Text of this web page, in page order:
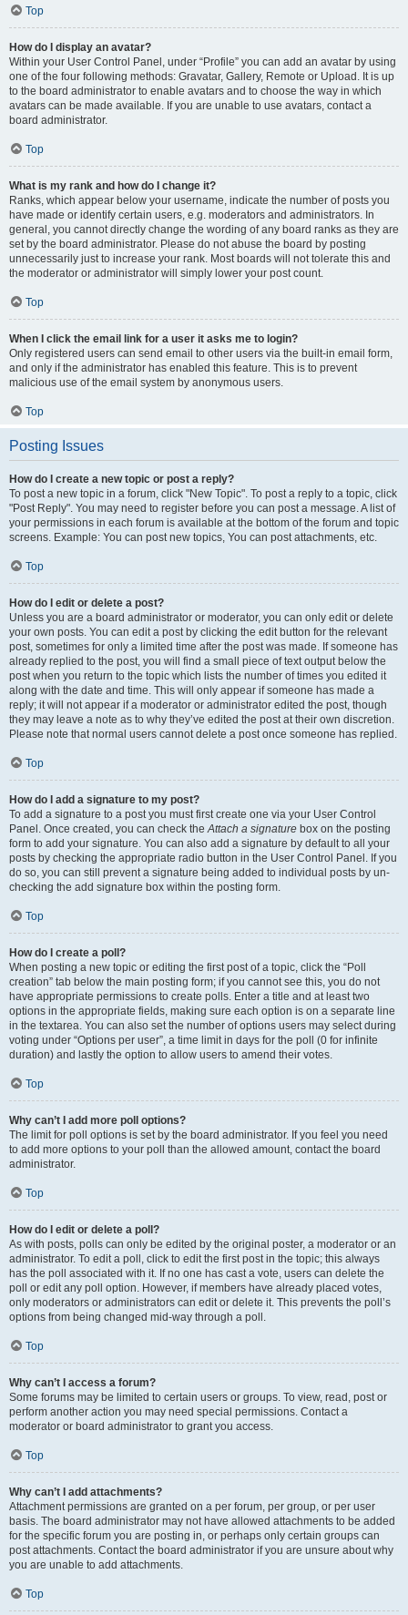
Top
How do I display an avatar?
Within your User Control Panel, under “Profile” you can add an avatar by using
one of the four following methods: Gravatar, Gallery, Remote or Upload. It is up
to the board administrator to enable avatars and to choose the way in which
avatars can be made available. If you are unable to use avatars, contact a
board administrator.
Top
What is my rank and how do I change it?
Ranks, which appear below your username, indicate the number of posts you
have made or identify certain users, e.g. moderators and administrators. In
general, you cannot directly change the wording of any board ranks as they are
set by the board administrator. Please do not abuse the board by posting
unnecessarily just to increase your rank. Most boards will not tolerate this and
the moderator or administrator will simply lower your post count.
Top
When I click the email link for a user it asks me to login?
Only registered users can send email to other users via the built-in email form,
and only if the administrator has enabled this feature. This is to prevent
malicious use of the email system by anonymous users.
Top
Posting Issues
How do I create a new topic or post a reply?
To post a new topic in a forum, click "New Topic". To post a reply to a topic, click
"Post Reply". You may need to register before you can post a message. A list of
your permissions in each forum is available at the bottom of the forum and topic
screens. Example: You can post new topics, You can post attachments, etc.
Top
How do I edit or delete a post?
Unless you are a board administrator or moderator, you can only edit or delete
your own posts. You can edit a post by clicking the edit button for the relevant
post, sometimes for only a limited time after the post was made. If someone has
already replied to the post, you will find a small piece of text output below the
post when you return to the topic which lists the number of times you edited it
along with the date and time. This will only appear if someone has made a
reply; it will not appear if a moderator or administrator edited the post, though
they may leave a note as to why they’ve edited the post at their own discretion.
Please note that normal users cannot delete a post once someone has replied.
Top
How do I add a signature to my post?
To add a signature to a post you must first create one via your User Control
Panel. Once created, you can check theAttach a signature box on the posting
form to add your signature. You can also add a signature by default to all your
posts by checking the appropriate radio button in the User Control Panel. If you
do so, you can still prevent a signature being added to individual posts by un-
checking the add signature box within the posting form.
Top
How do I create a poll?
When posting a new topic or editing the first post of a topic, click the “Poll
creation” tab below the main posting form; if you cannot see this, you do not
have appropriate permissions to create polls. Enter a title and at least two
options in the appropriate fields, making sure each option is on a separate line
in the textarea. You can also set the number of options users may select during
voting under “Options per user”, a time limit in days for the poll (0 for infinite
duration) and lastly the option to allow users to amend their votes.
Top
Why can’t I add more poll options?
The limit for poll options is set by the board administrator. If you feel you need
to add more options to your poll than the allowed amount, contact the board
administrator.
Top
How do I edit or delete a poll?
As with posts, polls can only be edited by the original poster, a moderator or an
administrator. To edit a poll, click to edit the first post in the topic; this always
has the poll associated with it. If no one has cast a vote, users can delete the
poll or edit any poll option. However, if members have already placed votes,
only moderators or administrators can edit or delete it. This prevents the poll’s
options from being changed mid-way through a poll.
Top
Why can’t I access a forum?
Some forums may be limited to certain users or groups. To view, read, post or
perform another action you may need special permissions. Contact a
moderator or board administrator to grant you access.
Top
Why can’t I add attachments?
Attachment permissions are granted on a per forum, per group, or per user
basis. The board administrator may not have allowed attachments to be added
for the specific forum you are posting in, or perhaps only certain groups can
post attachments. Contact the board administrator if you are unsure about why
you are unable to add attachments.
Top